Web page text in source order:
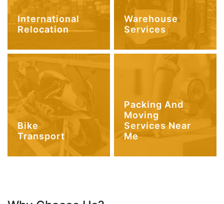
International
Relocation
Warehouse
Services
Bike
Transport
Packing And
Moving
Services Near
Me